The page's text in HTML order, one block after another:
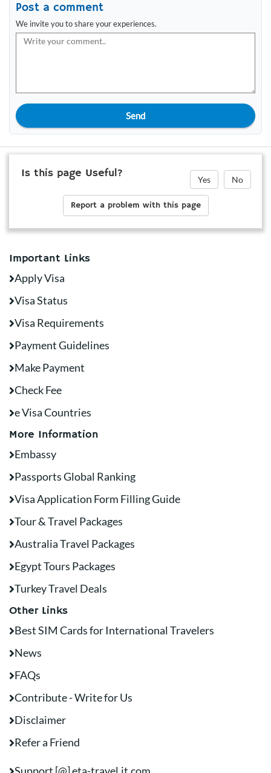
Post a comment
We invite you to share your experiences.
Send
Is this page Useful? Yes No
Report a problem with this page
Important Links
Apply Visa
Visa Status
Visa Requirements
Payment Guidelines
Make Payment
Check Fee
e Visa Countries
More Information
Embassy
Passports Global Ranking
Visa Application Form Filling Guide
Tour & Travel Packages
Australia Travel Packages
Egypt Tours Packages
Turkey Travel Deals
Other Links
Best SIM Cards for International Travelers
News
FAQs
Contribute - Write for Us
Disclaimer
Refer a Friend